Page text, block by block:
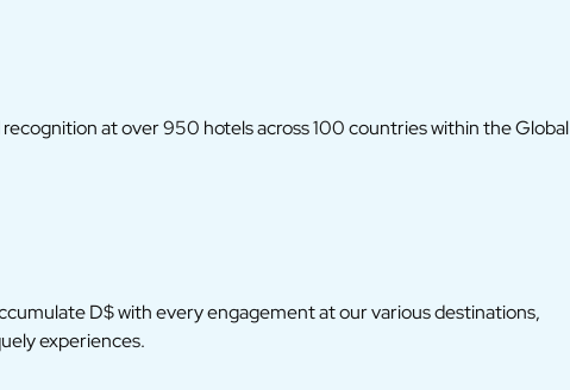
at over 950 hotels across 100 countries within the Global
D$ with every engagement at our various destinations,
experiences.